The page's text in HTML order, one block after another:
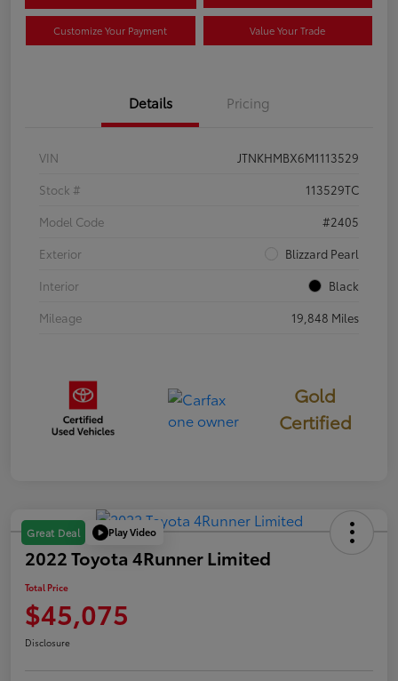
Customize Your Payment Value Your Trade
Details Pricing
VIN
JTNKHMBX6M1113529
Stock #
113529TC
Model Code
#2405
Exterior
Blizzard Pearl
Interior
Black
Mileage
19,848 Miles
Gold
Certified
Great Deal Play Video
2022 Toyota 4Runner Limited
Total Price
$45,075
Disclosure